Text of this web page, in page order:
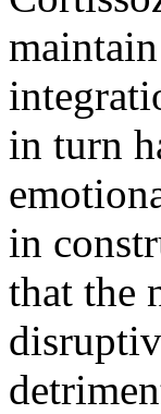
in turn
in
that the